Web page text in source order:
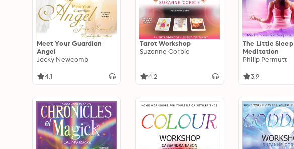
Meet Your Guardian
Angel
Jacky Newcomb
4.1
Tarot Workshop
Suzanne Corbie
4.2
The Little Sleep
Meditation
Philip Permutt
3.9